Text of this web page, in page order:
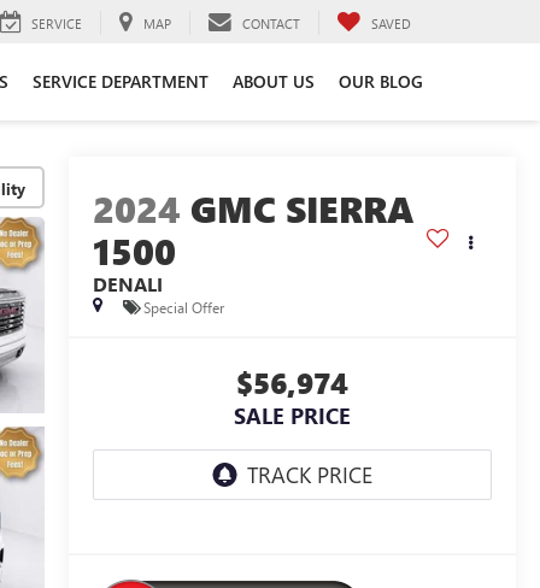
SERVICE MAP CONTACT SAVED
SERVICE DEPARTMENT ABOUT US OUR BLOG
2024 GMC SIERRA
1500
DENALI
Special Offer
$56,974
SALE PRICE